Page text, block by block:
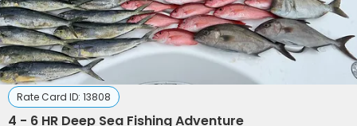
Rate Card ID: 13808
4 - 6 HR Deep Sea Fishing Adventure